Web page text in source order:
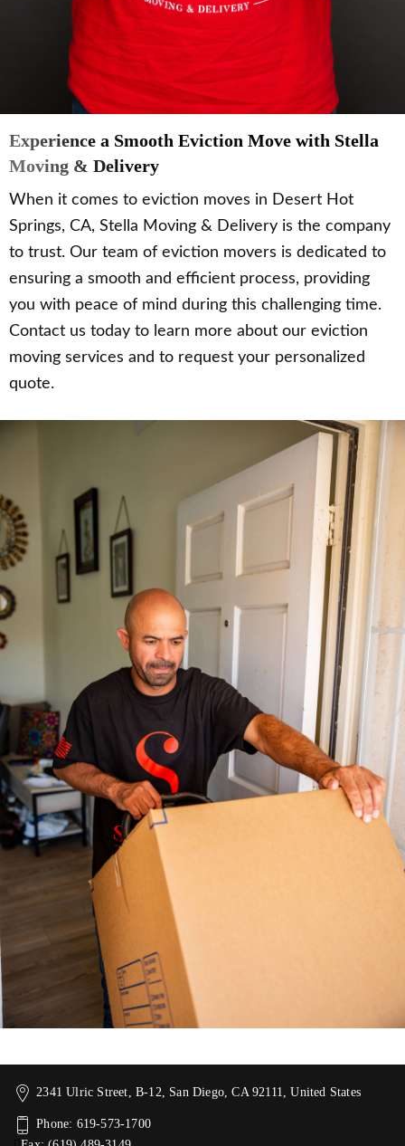
Experience a Smooth Eviction Move with Stella
Moving & Delivery
When it comes to eviction moves in Desert Hot
Springs, CA, Stella Moving & Delivery is the company
to trust. Our team of eviction movers is dedicated to
ensuring a smooth and efficient process, providing
you with peace of mind during this challenging time.
Contact us today to learn more about our eviction
moving services and to request your personalized
quote.
2341 Ulric Street, B-12, San Diego, CA 92111, United States
Phone: 619-573-1700